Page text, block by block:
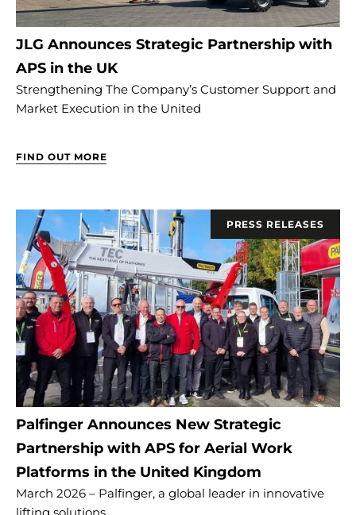
JLG Announces Strategic Partnership with
APS in the UK
Strengthening The Company’s Customer Support and
Market Execution in the United
FIND OUT MORE
Palfinger Announces New Strategic
Partnership with APS for Aerial Work
Platforms in the United Kingdom
March 2026 – Palfinger, a global leader in innovative
lifting solutions,
PRESS RELEASES